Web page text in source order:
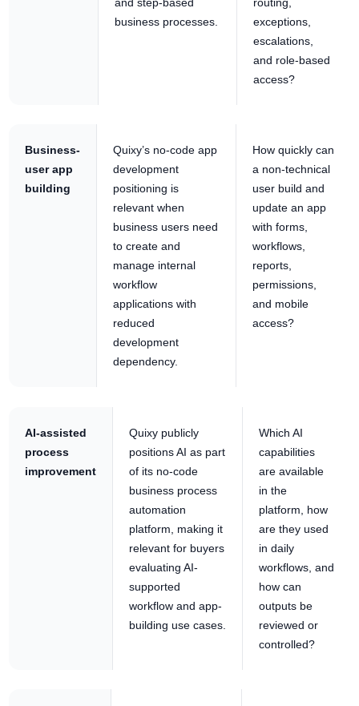
business processes.
exceptions,
escalations,
and role-based
access?
Business-
user app
building
Quixy’s no-code app
development
positioning is
relevant when
business users need
to create and
manage internal
workflow
applications with
reduced
development
dependency.
How quickly can
a non-technical
user build and
update an app
with forms,
workflows,
reports,
permissions,
and mobile
access?
AI-assisted
process
improvement
Quixy publicly
positions AI as part
of its no-code
business process
automation
platform, making it
relevant for buyers
evaluating AI-
supported
workflow and app-
building use cases.
Which AI
capabilities
are available
in the
platform, how
are they used
in daily
workflows, and
how can
outputs be
reviewed or
controlled?